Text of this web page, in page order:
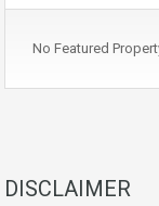
No Featured
DISCLAIMER